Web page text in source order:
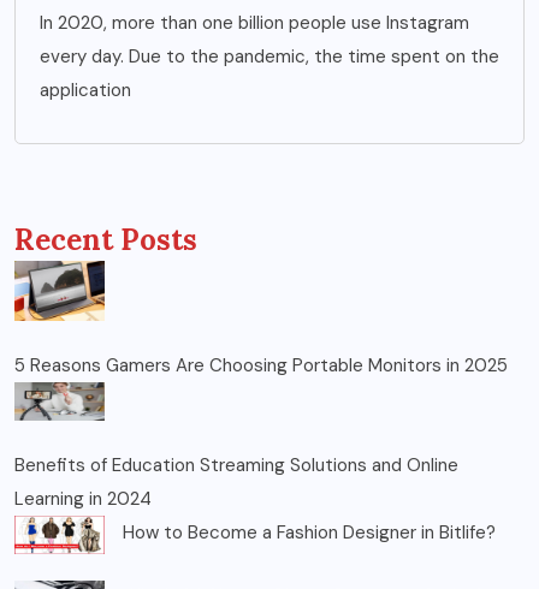
In 2020, more than one billion people use Instagram
every day. Due to the pandemic, the time spent on the
application
Recent Posts
5 Reasons Gamers Are Choosing Portable Monitors in 2025
Benefits of Education Streaming Solutions and Online
Learning in 2024
How to Become a Fashion Designer in Bitlife?